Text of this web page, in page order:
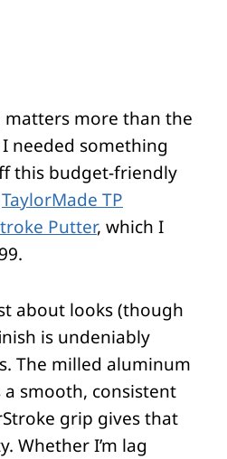
matters more than the
needed something
this budget-friendly
TaylorMade TP
Putter, which I
about looks (though
is undeniably
The milled aluminum
smooth, consistent
grip gives that
Whether I’m lag